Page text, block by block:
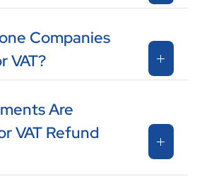
Companies
VAT?
Are
VAT Refund